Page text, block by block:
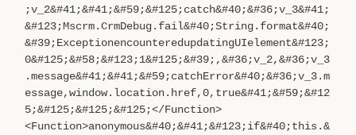
;v_2&#41;&#41;&#59;&#125;catch&#40;&#36;v_3&#41;
&#123;Mscrm.CrmDebug.fail&#40;String.format&#40;
&#39;ExceptionencounteredupdatingUIelement&#123;
0&#125;&#58;&#123;1&#125;&#39;,&#36;v_2,&#36;v_3
.message&#41;&#41;&#59;catchError&#40;&#36;v_3.m
essage,window.location.href,0,true&#41;&#59;&#12
5;&#125;&#125;&#125;</Function>
<Function>anonymous&#40;&#41;&#123;if&#40;this.&